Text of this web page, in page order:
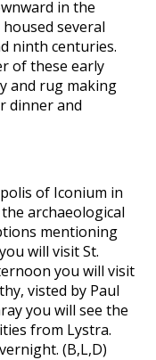
in the
several
ninth centuries.
of these early
and rug making
dinner and
of Iconium in
archaeological
mentioning
will visit St.
you will visit
visted by Paul
you will see the
from Lystra.
(B,L,D)